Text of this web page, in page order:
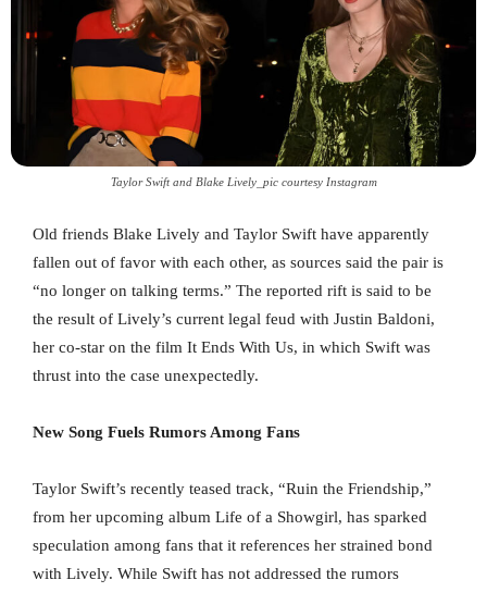
Taylor Swift and Blake Lively_pic courtesy Instagram
Old friends Blake Lively and Taylor Swift have apparently
fallen out of favor with each other, as sources said the pair is
“no longer on talking terms.” The reported rift is said to be
the result of Lively’s current legal feud with Justin Baldoni,
her co-star on the film It Ends With Us, in which Swift was
thrust into the case unexpectedly.
New Song Fuels Rumors Among Fans
Taylor Swift’s recently teased track, “Ruin the Friendship,”
from her upcoming album Life of a Showgirl, has sparked
speculation among fans that it references her strained bond
with Lively. While Swift has not addressed the rumors